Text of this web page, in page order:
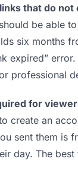
that do not
be able
six months
expired”
professional
for
create an
sent them is
day. The best